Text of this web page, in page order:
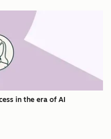
in the era of AI